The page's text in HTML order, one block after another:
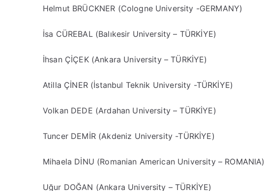
Helmut BRÜCKNER (Cologne University -GERMANY)
İsa CÜREBAL (Balıkesir University – TÜRKİYE)
İhsan ÇİÇEK (Ankara University – TÜRKİYE)
Atilla ÇİNER (İstanbul Teknik University -TÜRKİYE)
Volkan DEDE (Ardahan University – TÜRKİYE)
Tuncer DEMİR (Akdeniz University -TÜRKİYE)
Mihaela DİNU (Romanian American University – ROMANIA)
Uğur DOĞAN (Ankara University – TÜRKİYE)